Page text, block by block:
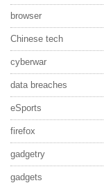
browser
Chinese tech
cyberwar
data breaches
eSports
firefox
gadgetry
gadgets
5